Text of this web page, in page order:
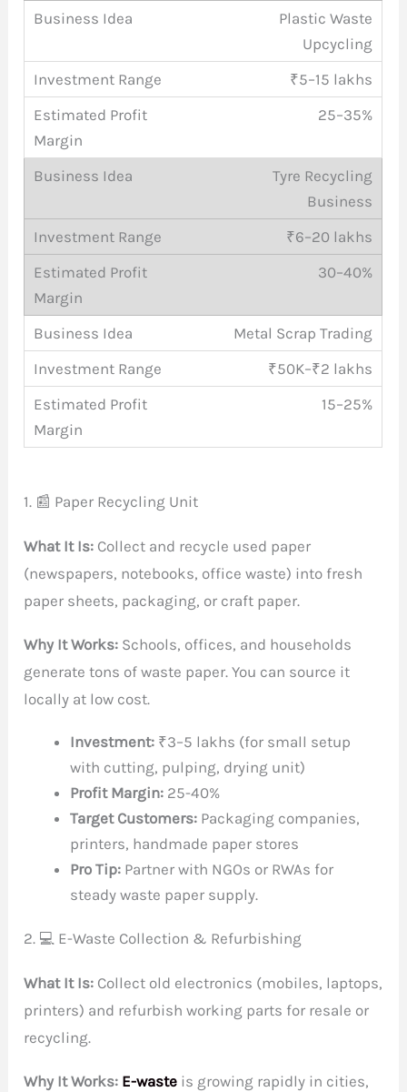
Plastic Waste
Upcycling
₹5–15 lakhs
25–35%
Tyre Recycling
Business
₹6–20 lakhs
30–40%
Metal Scrap Trading
₹50K–₹2 lakhs
15–25%
1. 📰 Paper Recycling Unit
What It Is: Collect and recycle used paper
(newspapers, notebooks, office waste) into fresh
paper sheets, packaging, or craft paper.
Why It Works: Schools, offices, and households
generate tons of waste paper. You can source it
locally at low cost.
Investment: ₹3–5 lakhs (for small setup
with cutting, pulping, drying unit)
Profit Margin: 25-40%
Target Customers: Packaging companies,
printers, handmade paper stores
Pro Tip: Partner with NGOs or RWAs for
steady waste paper supply.
2. 💻 E-Waste Collection & Refurbishing
What It Is: Collect old electronics (mobiles, laptops,
printers) and refurbish working parts for resale or
recycling.
Why It Works: E-waste is growing rapidly in cities,